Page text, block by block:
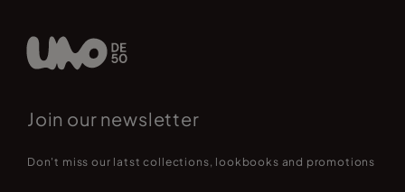
Join our newsletter
Don't miss our latst collections, lookbooks and promotions